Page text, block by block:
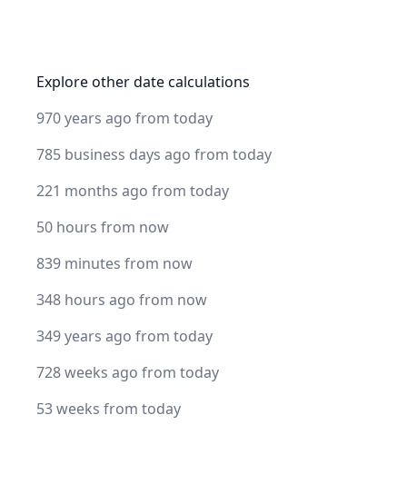
Explore other date calculations
970 years ago from today
785 business days ago from today
221 months ago from today
50 hours from now
839 minutes from now
348 hours ago from now
349 years ago from today
728 weeks ago from today
53 weeks from today